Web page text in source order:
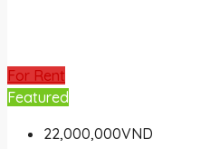
For Rent
Featured
22,000,000VND